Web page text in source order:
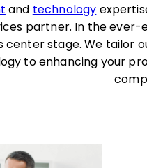
and technology
partner. In the
stage. We tailor
to enhancing your